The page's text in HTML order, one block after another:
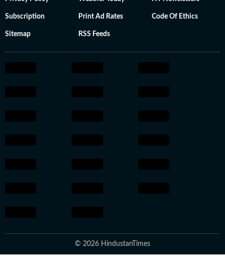
Subscription Print Ad Rates Code Of Ethics
Sitemap RSS Feeds
© 2026 HindustanTimes